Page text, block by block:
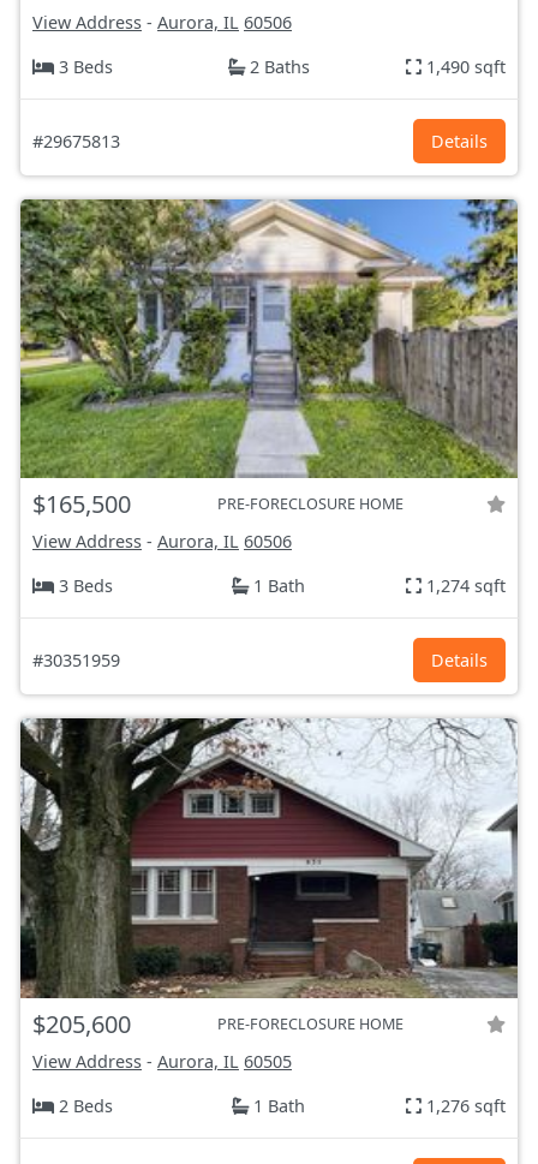
View Address - Aurora, IL 60506
3 Beds
2 Baths 1,490 sqft
#29675813 Details
$165,500 PRE-FORECLOSURE HOME
View Address - Aurora, IL 60506
3 Beds
1 Bath 1,274 sqft
#30351959 Details
$205,600 PRE-FORECLOSURE HOME
View Address - Aurora, IL 60505
2 Beds
1 Bath 1,276 sqft